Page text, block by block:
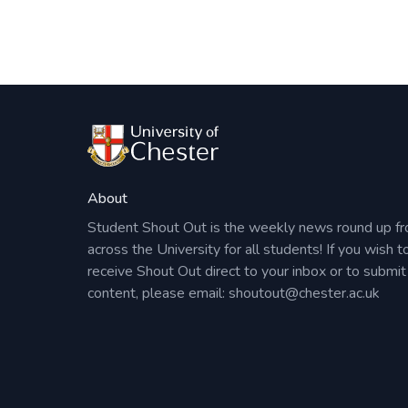
About
Student Shout Out is the weekly news round up
across the University for all students! If you wish
receive Shout Out direct to your inbox or to submit
content, please email: shoutout@chester.ac.uk